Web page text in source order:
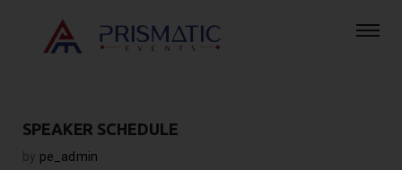
SPEAKER SCHEDULE
by pe_admin